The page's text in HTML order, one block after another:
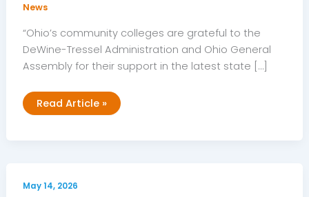
News
“Ohio’s community colleges are grateful to the
DeWine-Tressel Administration and Ohio General
Assembly for their support in the latest state […]
Ohio
Community
Budget
Investments
Read Article »
May 14, 2026